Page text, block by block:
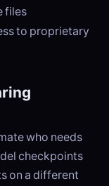
files
to proprietary
who needs
checkpoints
on a different